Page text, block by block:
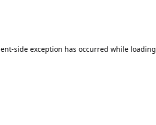
-side exception has occurred while loading